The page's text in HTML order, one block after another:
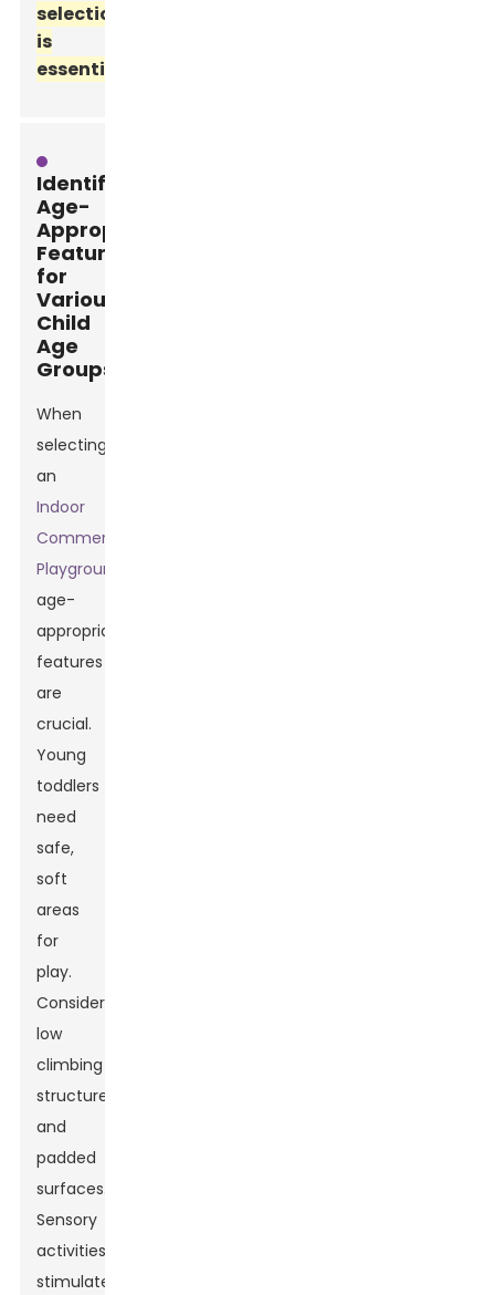
selection
is
essential.
Identifying
Age-
Appropriate
Features
for
Various
Child
Age
Groups
When
selecting
an
Indoor
Commercial
Playground
age-
appropriate
features
are
crucial.
Young
toddlers
need
safe,
soft
areas
for
play.
Consider
low
climbing
structures
and
padded
surfaces.
Sensory
activities
stimulate